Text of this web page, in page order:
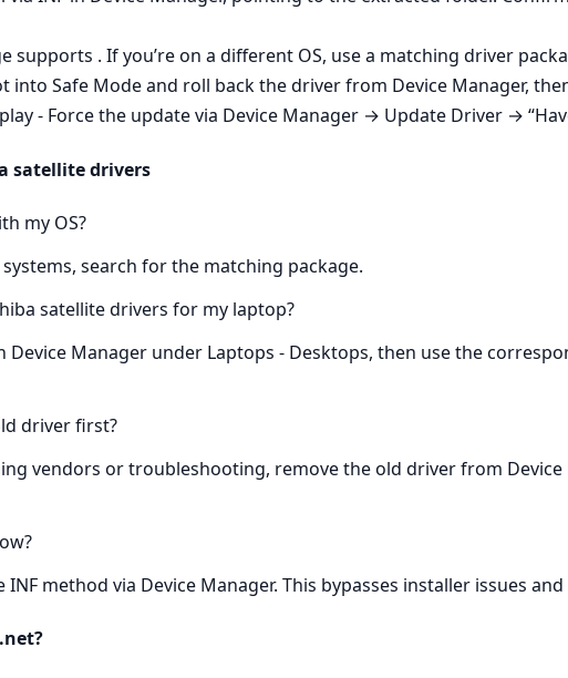
supports . If you’re on a different OS, use a matching driver
into Safe Mode and roll back the driver from Device Manager,
- Force the update via Device Manager → Update Driver →
satellite drivers
my OS?
search for the matching package.
satellite drivers for my laptop?
Manager under Laptops - Desktops, then use the
driver first?
vendors or troubleshooting, remove the old driver from
method via Device Manager. This bypasses installer issues